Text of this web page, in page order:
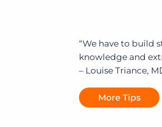
“We have to build
knowledge and
– Louise Triance,
More Tips